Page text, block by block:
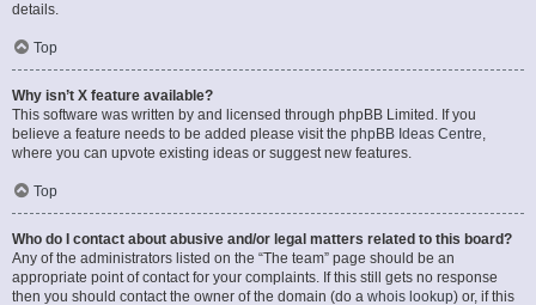
details.
Top
Why isn’t X feature available?
This software was written by and licensed through phpBB Limited. If you
believe a feature needs to be added please visit the phpBB Ideas Centre,
where you can upvote existing ideas or suggest new features.
Top
Who do I contact about abusive and/or legal matters related to this board?
Any of the administrators listed on the “The team” page should be an
appropriate point of contact for your complaints. If this still gets no response
then you should contact the owner of the domain (do a whois lookup) or, if this